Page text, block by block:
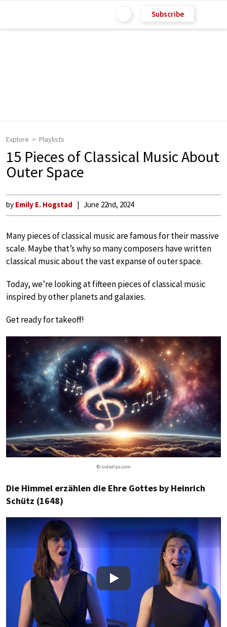
Subscribe
Explore Playlists
15 Pieces of Classical Music About
Outer Space
by Emily E. Hogstad June 22nd, 2024
Many pieces of classical music are famous for their massive
scale. Maybe that’s why so many composers have written
classical music about the vast expanse of outer space.
Today, we’re looking at fifteen pieces of classical music
inspired by other planets and galaxies.
Get ready for takeoff!
© indietips.com
Die Himmel erzählen die Ehre Gottes by Heinrich
Schütz (1648)
Play